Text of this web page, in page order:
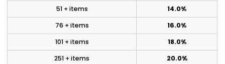
51 + items
14.0%
76 + items
16.0%
101 + items
18.0%
251 + items
20.0%